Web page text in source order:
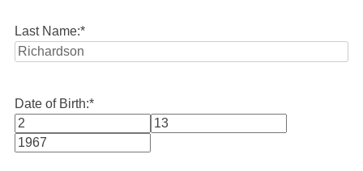
Last Name:*
Date of Birth:*
Month